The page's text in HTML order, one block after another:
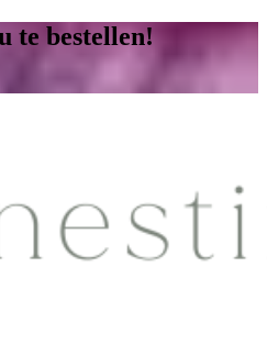
te bestellen!